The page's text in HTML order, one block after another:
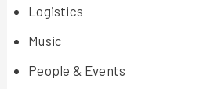
Logistics
Music
People & Events